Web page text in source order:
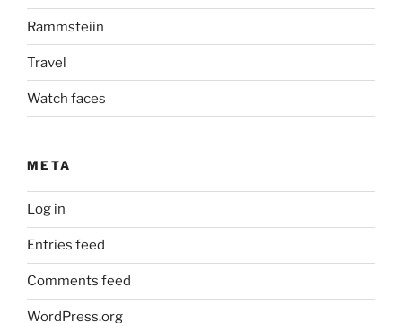
Rammsteiin
Travel
Watch faces
META
Log in
Entries feed
Comments feed
WordPress.org